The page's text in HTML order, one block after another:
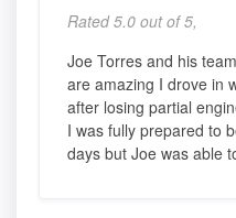
Rated 5.0 out of 5,
Joe Torres and his
are amazing I drove in
after losing partial
I was fully prepared to
days but Joe was able